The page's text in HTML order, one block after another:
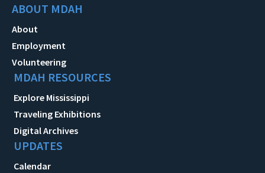
ABOUT MDAH
About
Employment
Volunteering
MDAH RESOURCES
Explore Mississippi
Traveling Exhibitions
Digital Archives
UPDATES
Calendar